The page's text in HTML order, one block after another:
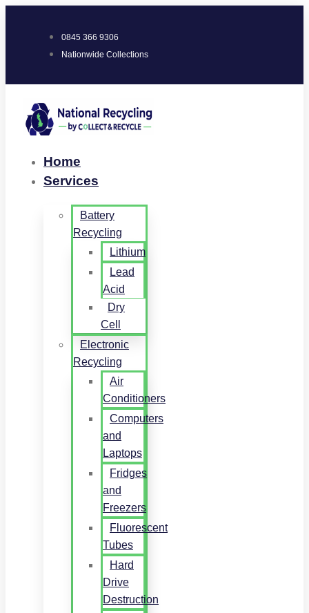
0845 366 9306
Nationwide Collections
Home
Services
Battery
Recycling
Lithium
Lead
Acid
Dry
Cell
Electronic
Recycling
Air
Conditioners
Computers
and
Laptops
Fridges
and
Freezers
Fluorescent
Tubes
Hard
Drive
Destruction